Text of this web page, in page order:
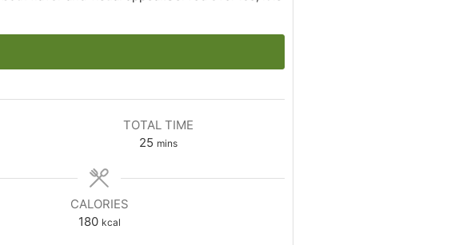
TOTAL TIME
25 minutes
mins
CALORIES
180 kcal